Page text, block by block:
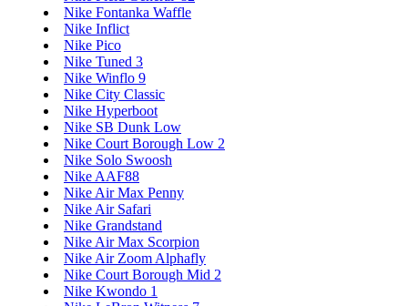
Nike Fontanka Waffle
Nike Inflict
Nike Pico
Nike Tuned 3
Nike Winflo 9
Nike City Classic
Nike Hyperboot
Nike SB Dunk Low
Nike Court Borough Low 2
Nike Solo Swoosh
Nike AAF88
Nike Air Max Penny
Nike Air Safari
Nike Grandstand
Nike Air Max Scorpion
Nike Air Zoom Alphafly
Nike Court Borough Mid 2
Nike Kwondo 1